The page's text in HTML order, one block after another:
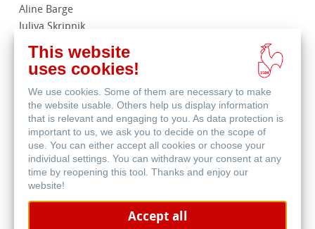
Aline Barge
Juliya Skripnik
Martina Müller
Jie Yan
Andrea Weber
In order to be able to view the
Youtube videos included on our
website, you must allow the
This website
uses cookies!
We use cookies. Some of them are necessary to make
the website usable. Others help us display information
that is relevant and engaging to you. As data protection is
important to us, we ask you to decide on the scope of
use. You can either accept all cookies or choose your
individual settings. You can withdraw your consent at any
time by reopening this tool. Thanks and enjoy our
website!
Accept all